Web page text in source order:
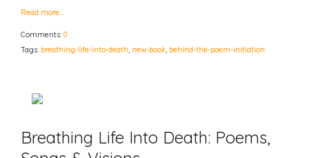
Read more…
Comments: 0
Tags: breathing-life-into-death, new-book, behind-the-poem-initiation
Breathing Life Into Death: Poems,